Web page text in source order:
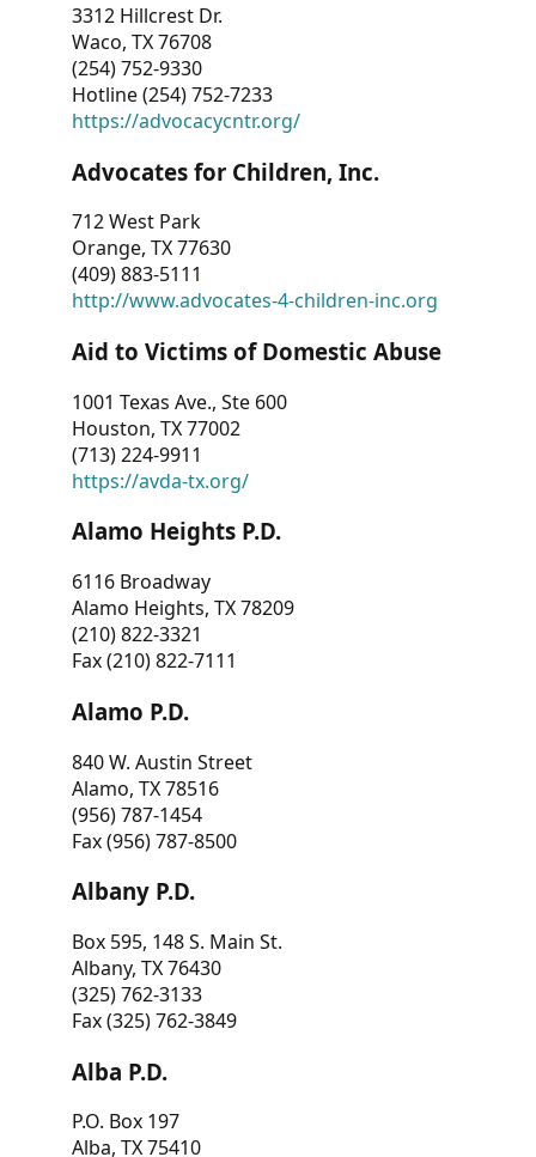
3312 Hillcrest Dr.
Waco, TX 76708
(254) 752-9330
Hotline (254) 752-7233
https://advocacycntr.org/
Advocates for Children, Inc.
712 West Park
Orange, TX 77630
(409) 883-5111
http://www.advocates-4-children-inc.org
Aid to Victims of Domestic Abuse
1001 Texas Ave., Ste 600
Houston, TX 77002
(713) 224-9911
https://avda-tx.org/
Alamo Heights P.D.
6116 Broadway
Alamo Heights, TX 78209
(210) 822-3321
Fax (210) 822-7111
Alamo P.D.
840 W. Austin Street
Alamo, TX 78516
(956) 787-1454
Fax (956) 787-8500
Albany P.D.
Box 595, 148 S. Main St.
Albany, TX 76430
(325) 762-3133
Fax (325) 762-3849
Alba P.D.
P.O. Box 197
Alba, TX 75410